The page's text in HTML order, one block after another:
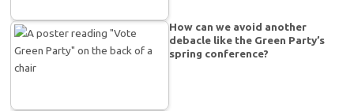
How can we avoid another
debacle like the Green Party’s
spring conference?